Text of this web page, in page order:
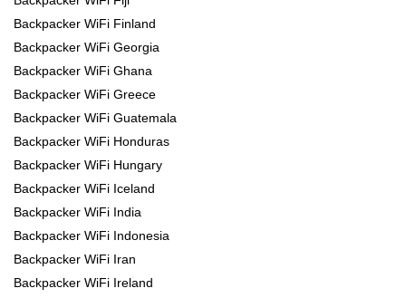
Backpacker WiFi Finland
Backpacker WiFi Georgia
Backpacker WiFi Ghana
Backpacker WiFi Greece
Backpacker WiFi Guatemala
Backpacker WiFi Honduras
Backpacker WiFi Hungary
Backpacker WiFi Iceland
Backpacker WiFi India
Backpacker WiFi Indonesia
Backpacker WiFi Iran
Backpacker WiFi Ireland